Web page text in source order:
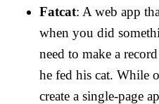
Fatcat: A web app
when you did
need to make a
he fed his cat. While
create a single-page